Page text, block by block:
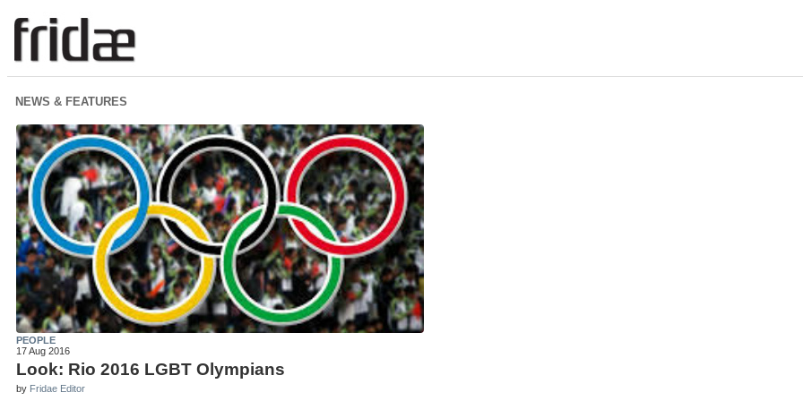
NEWS & FEATURES
PEOPLE
17 Aug 2016
Look: Rio 2016 LGBT Olympians
by Fridae Editor